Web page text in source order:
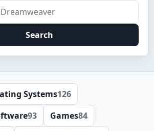
Search
Systems126
93 Games84